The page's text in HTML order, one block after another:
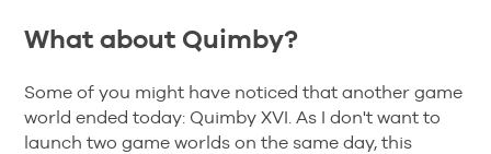
What about Quimby?
Some of you might have noticed that another game
world ended today: Quimby XVI. As I don't want to
launch two game worlds on the same day, this